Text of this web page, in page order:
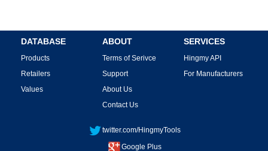
DATABASE
Products
Retailers
Values
ABOUT
Terms of Serivce
Support
About Us
Contact Us
SERVICES
Hingmy API
For Manufacturers
twitter.com/HingmyTools
Google Plus